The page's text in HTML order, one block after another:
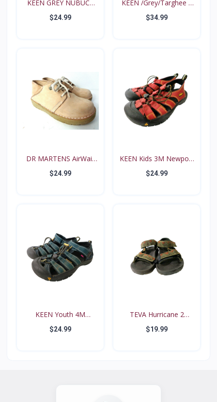
KEEN GREY NUBUCK
PINK N...
$24.99
KEEN /Grey/Targhee II
B...
$34.99
DR MARTENS AirWair
Big...
$24.99
KEEN Kids 3M Newport
Re...
$24.99
KEEN Youth 4M
Waterproo...
$24.99
TEVA Hurricane 2
#6294...
$19.99